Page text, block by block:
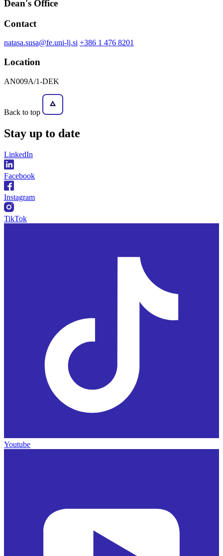
Dean's Office
Contact
natasa.susa@fe.uni-lj.si +386 1 476 8201
Location
AN009A/1-DEK
Back to top
Stay up to date
LinkedIn
Facebook
Instagram
TikTok
Youtube